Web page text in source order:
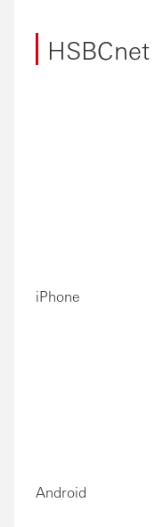
iPhone
Android